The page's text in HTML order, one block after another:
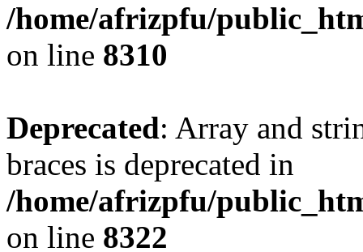
/home/afrizpfu/
on line 8310
Deprecated: Array and
braces is deprecated in
/home/afrizpfu/
on line 8322